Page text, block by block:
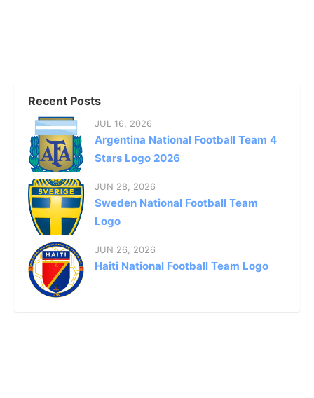
Recent Posts
JUL 16, 2026
Argentina National Football Team 4
Stars Logo 2026
JUN 28, 2026
Sweden National Football Team
Logo
JUN 26, 2026
Haiti National Football Team Logo